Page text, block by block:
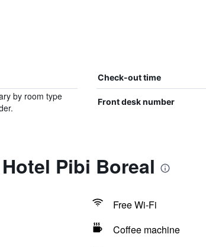
Check-out time
by room type
Front desk number
Pibi Boreal
Free Wi-Fi
Coffee machine